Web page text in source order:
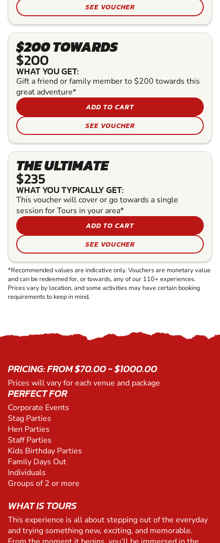
SEE VOUCHER
$200 TOWARDS
$200
WHAT YOU GET:
Gift a friend or family member to $200 towards this
great adventure*
ADD TO CART
SEE VOUCHER
THE ULTIMATE
$235
WHAT YOU TYPICALLY GET:
This voucher will cover or go towards a single
session for Tours in your area*
ADD TO CART
SEE VOUCHER
*Recommended values are indicative only. Vouchers are monetary value
and can be redeemed for, or towards, any of our 110+ experiences.
Prices vary by location, and some activities may have certain booking
requirements to keep in mind.
PRICING: FROM $70.00 - $1000.00
Prices will vary for each venue and package
PERFECT FOR
Corporate Events
Stag Parties
Hen Parties
Staff Parties
Kids Birthday Parties
Family Days Out
Individuals
Groups of 2 or more
WHAT IS TOURS
This experience is all about stepping out of the everyday
and trying something new, exciting, and memorable.